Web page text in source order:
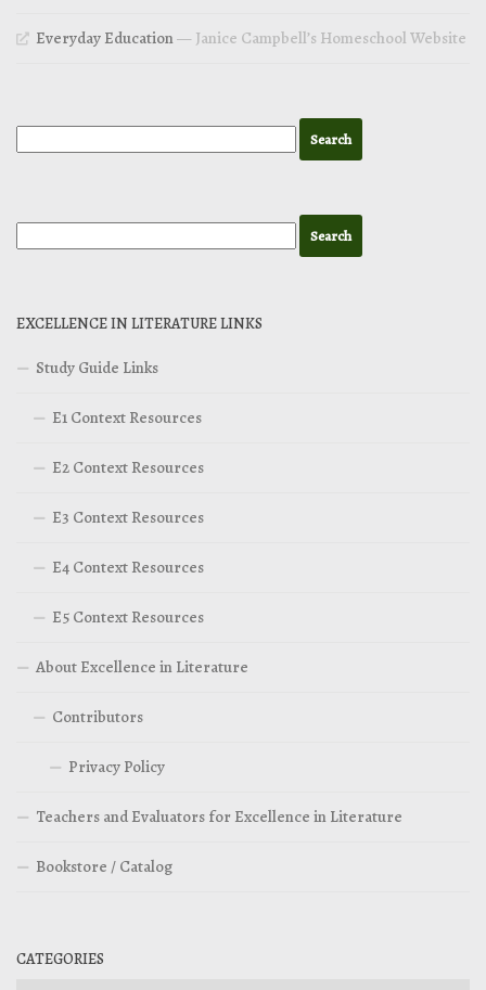
Everyday Education— Janice Campbell’s Homeschool Website
EXCELLENCE IN LITERATURE LINKS
Study Guide Links
E1 Context Resources
E2 Context Resources
E3 Context Resources
E4 Context Resources
E5 Context Resources
About Excellence in Literature
Contributors
Privacy Policy
Teachers and Evaluators for Excellence in Literature
Bookstore / Catalog
CATEGORIES